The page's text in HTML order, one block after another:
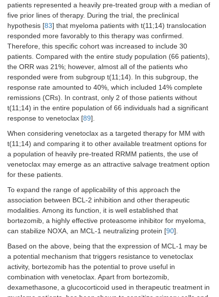
patients represented a heavily pre-treated group with a median of
five prior lines of therapy. During the trial, the preclinical
hypothesis [83] that myeloma patients with t(11;14) translocation
responded more favorably to this therapy was confirmed.
Therefore, this specific cohort was increased to include 30
patients. Compared with the entire study population (66 patients),
the ORR was 21%; however, almost all of the patients who
responded were from subgroup t(11;14). In this subgroup, the
response rate amounted to 40%, which included 14% complete
remissions (CRs). In contrast, only 2 of those patients without
t(11;14) in the entire population of 66 individuals had a significant
response to venetoclax [89].
When considering venetoclax as a targeted therapy for MM with
t(11;14) and comparing it to other available treatment options for
a population of heavily pre-treated RRMM patients, the use of
venetoclax may emerge as an attractive salvage treatment option
for these patients.
To expand the range of applicability of this approach the
association between BCL-2 inhibition and other therapeutic
modalities. Among its function, it is well established that
bortezomib, a highly effective proteasome inhibitor for myeloma,
can stabilize NOXA, an MCL-1 neutralizing protein [90].
Based on the above, being that the expression of MCL-1 may be
a potential mechanism that triggers resistance to venetoclax
activity, bortezomib has the potential to prove useful in
combination with venetoclax. Apart from bortezomib,
dexamethasone, a glucocorticoid used in therapeutic treatment in